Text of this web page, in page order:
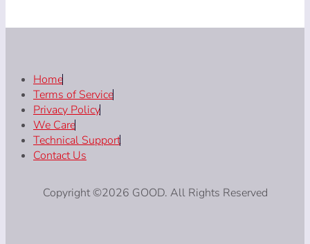
Home
Terms of Service
Privacy Policy
We Care
Technical Support
Contact Us
Copyright ©2026 GOOD. All Rights Reserved